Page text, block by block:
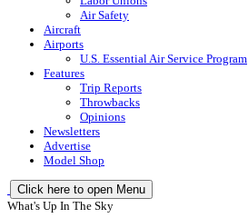
Air Safety
Aircraft
Airports
U.S. Essential Air Service Program
Features
Trip Reports
Throwbacks
Opinions
Newsletters
Advertise
Model Shop
Click here to open Menu
What's Up In The Sky